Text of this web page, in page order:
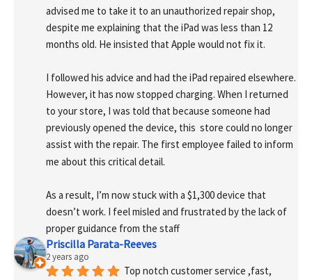
advised me to take it to an unauthorized repair shop,
despite me explaining that the iPad was less than 12
months old. He insisted that Apple would not fix it.
I followed his advice and had the iPad repaired elsewhere.
However, it has now stopped charging. When I returned
to your store, I was told that because someone had
previously opened the device, this  store could no longer
assist with the repair. The first employee failed to inform
me about this critical detail.
As a result, I’m now stuck with a $1,300 device that
doesn’t work. I feel misled and frustrated by the lack of
proper guidance from the staff
Priscilla Parata-Reeves
2 years ago
Top notch customer service ,fast,